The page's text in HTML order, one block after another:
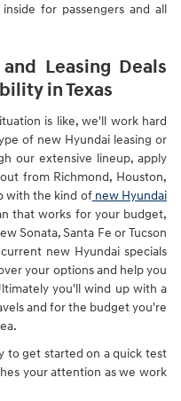
for passengers and all
Leasing Deals
in Texas
is like, we'll work hard
of new Hyundai leasing or
our extensive lineup, apply
from Richmond, Houston,
with the kind ofnew Hyundai
that works for your budget,
Sonata, Santa Fe or Tucson
new Hyundai specials
your options and help you
you'll wind up with a
and for the budget you're
to get started on a quick test
your attention as we work